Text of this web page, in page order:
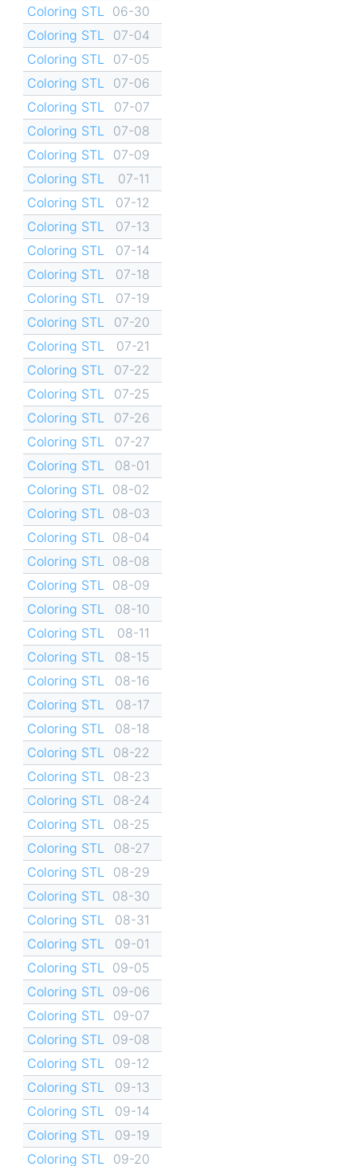
Coloring STL
06-30
Coloring STL
07-04
Coloring STL
07-05
Coloring STL
07-06
Coloring STL
07-07
Coloring STL
07-08
Coloring STL
07-09
Coloring STL
07-11
Coloring STL
07-12
Coloring STL
07-13
Coloring STL
07-14
Coloring STL
07-18
Coloring STL
07-19
Coloring STL
07-20
Coloring STL
07-21
Coloring STL
07-22
Coloring STL
07-25
Coloring STL
07-26
Coloring STL
07-27
Coloring STL
08-01
Coloring STL
08-02
Coloring STL
08-03
Coloring STL
08-04
Coloring STL
08-08
Coloring STL
08-09
Coloring STL
08-10
Coloring STL
08-11
Coloring STL
08-15
Coloring STL
08-16
Coloring STL
08-17
Coloring STL
08-18
Coloring STL
08-22
Coloring STL
08-23
Coloring STL
08-24
Coloring STL
08-25
Coloring STL
08-27
Coloring STL
08-29
Coloring STL
08-30
Coloring STL
08-31
Coloring STL
09-01
Coloring STL
09-05
Coloring STL
09-06
Coloring STL
09-07
Coloring STL
09-08
Coloring STL
09-12
Coloring STL
09-13
Coloring STL
09-14
Coloring STL
09-19
Coloring STL
09-20